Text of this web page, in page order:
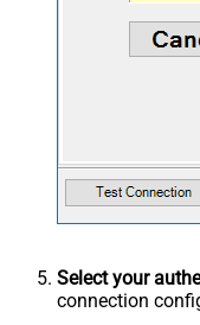
Select your
connection